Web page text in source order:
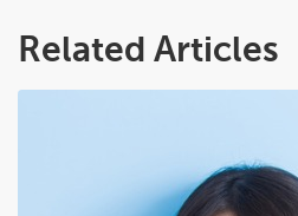
Related Articles